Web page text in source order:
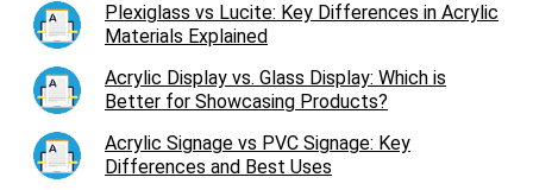
Plexiglass vs Lucite: Key Differences in Acrylic
Materials Explained
Acrylic Display vs. Glass Display: Which is
Better for Showcasing Products?
Acrylic Signage vs PVC Signage: Key
Differences and Best Uses